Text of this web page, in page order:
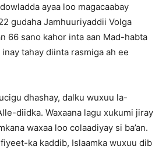
ayaa loo magacaabay
gudaha Jamhuuriyaddii Volga
66 sano kahor inta aan Mad-habta
tahay diinta rasmiga ah ee
dhashay, dalku wuxuu la-
diidka. Waxaana lagu xukumi jiray
waxaa loo colaadiyay si ba’an.
ka kaddib, Islaamka wuxuu dib